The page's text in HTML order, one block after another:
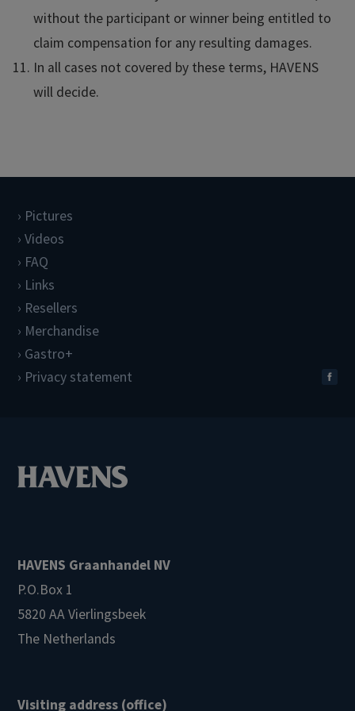
without the participant or winner being entitled to
claim compensation for any resulting damages.
In all cases not covered by these terms, HAVENS
will decide.
Pictures
Videos
FAQ
Links
Resellers
Merchandise
Gastro+
Privacy statement
HAVENS Graanhandel NV
P.O.Box 1
5820 AA Vierlingsbeek
The Netherlands
Visiting address (office)